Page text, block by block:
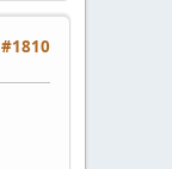
#1810